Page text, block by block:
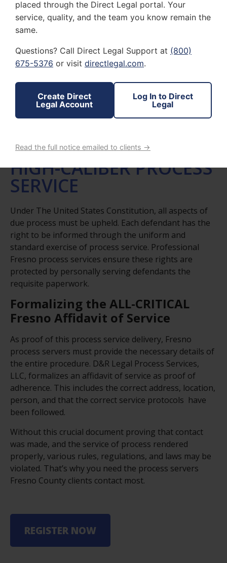
placed through the Direct Legal portal. Your
service, quality, and the team you know remain the
same.
Questions? Call Direct Legal Support at (800)
675-5376 or visit directlegal.com.
Create Direct
Legal Account
Log In to Direct
Legal
Read the full notice emailed to clients →
D&R LEGAL PROCESSING SERVICES
PRESERVING
RIGHTS THROUGH
HIGH-CALIBER PROCESS
SERVICE
Under The United States Constitution, all aspects of
due process must be upheld. Each defendant has the
right to be informed through the uniform and
standard exercise of process service. Professional
Fresno process services ensure these rights are
protected by personally serving defendants the
requisite paperwork.
Formalizing the ALL-CRITICAL
Fresno Affidavit of Service
As proof of this process service delivery, Fresno
process servers must provide the necessary details of
the entire procedure. D&R Legal Process Services,
LLC, formalizes an affidavit of service as proof of
adherence. This includes the correct address, location,
person, and that the correct service protocols have
been followed.
Without this crucial document proving that contact
was made, and the service of process rendered
properly, various rules, regulations, and laws may be
violated. That’s why you need the process servers
Fresno County clients contact most.
REGISTER NOW